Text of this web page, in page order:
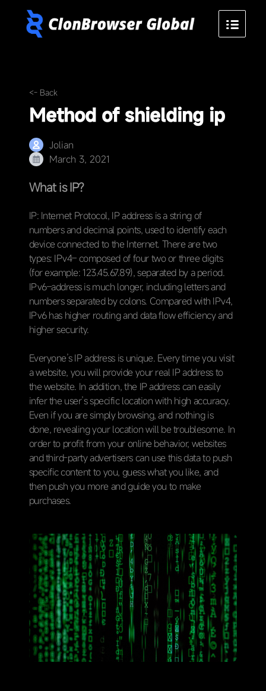
<- Back
Method of shielding ip
Jolian
March 3, 2021
What is IP?
IP: Internet Protocol, IP address is a string of
numbers and decimal points, used to identify each
device connected to the Internet. There are two
types: IPv4– composed of four two or three digits
(for example: 123.45.67.89), separated by a period.
IPv6–address is much longer, including letters and
numbers separated by colons. Compared with IPv4,
IPv6 has higher routing and data flow efficiency and
higher security.
Everyone’s IP address is unique. Every time you visit
a website, you will provide your real IP address to
the website. In addition, the IP address can easily
infer the user’s specific location with high accuracy.
Even if you are simply browsing, and nothing is
done, revealing your location will be troublesome. In
order to profit from your online behavior, websites
and third-party advertisers can use this data to push
specific content to you, guess what you like, and
then push you more and guide you to make
purchases.